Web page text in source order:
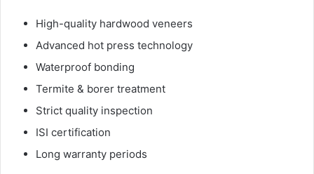
High-quality hardwood veneers
Advanced hot press technology
Waterproof bonding
Termite & borer treatment
Strict quality inspection
ISI certification
Long warranty periods